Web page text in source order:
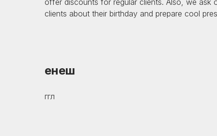
offer discounts for regular clients. Also, we ask
clients about their birthday and prepare cool
енеш
ггл